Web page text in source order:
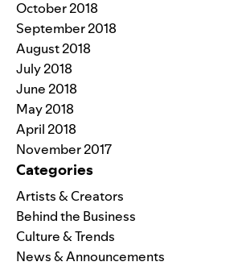
October 2018
September 2018
August 2018
July 2018
June 2018
May 2018
April 2018
November 2017
Categories
Artists & Creators
Behind the Business
Culture & Trends
News & Announcements